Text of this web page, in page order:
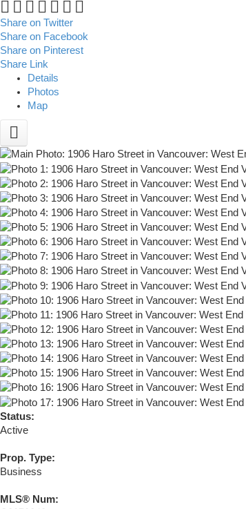
Share on Twitter
Share on Facebook
Share on Pinterest
Share Link
Details
Photos
Map
Status:
Active
Prop. Type:
Business
MLS® Num: